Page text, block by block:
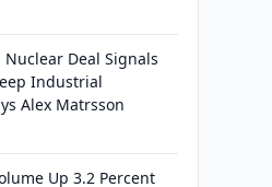
Nuclear Deal Signals
Industrial
Alex Matrsson
Up 3.2 Percent